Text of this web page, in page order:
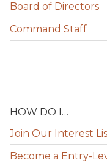
Board of Directors
Command Staff
HOW DO I…
Join Our Interest
Become a Entry-